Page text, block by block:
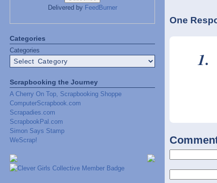
Delivered by FeedBurner
Categories
Categories
Scrapbooking the Journey
A Cherry On Top, Scrapbooking Shoppe
ComputerScrapbook.com
Scrapadies.com
ScrapbookPal.com
Simon Says Stamp
WeScrap!
One